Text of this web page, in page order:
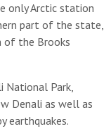
only Arctic station
part of the state,
of the Brooks
National Park,
Denali as well as
earthquakes.